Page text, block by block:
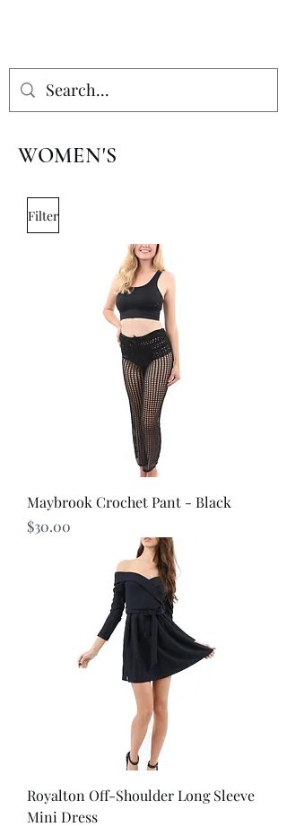
WOMEN'S
Filter
Maybrook Crochet Pant - Black
Price
$30.00
Royalton Off-Shoulder Long Sleeve
Mini Dress